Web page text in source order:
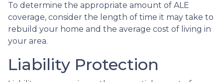
To determine the appropriate amount of ALE
coverage, consider the length of time it may take to
rebuild your home and the average cost of living in
your area.
Liability Protection